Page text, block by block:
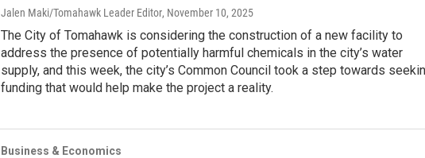
Jalen Maki/Tomahawk Leader Editor, November 10, 2025
The City of Tomahawk is considering the construction of a new facility to
address the presence of potentially harmful chemicals in the city’s water
supply, and this week, the city’s Common Council took a step towards
funding that would help make the project a reality.
Business & Economics